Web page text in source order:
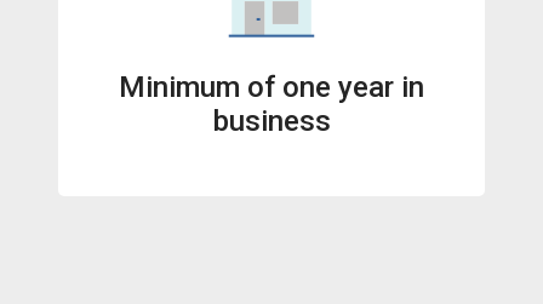
Minimum of one year in
business